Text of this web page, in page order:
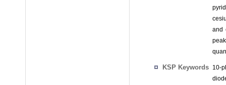
and
KSP Keywords 10-